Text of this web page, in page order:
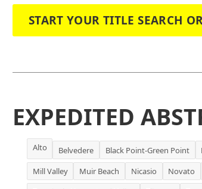
START YOUR TITLE SEARCH
EXPEDITED
Alto Belvedere Black Point-Green Point
Mill Valley
Muir Beach Nicasio Novato